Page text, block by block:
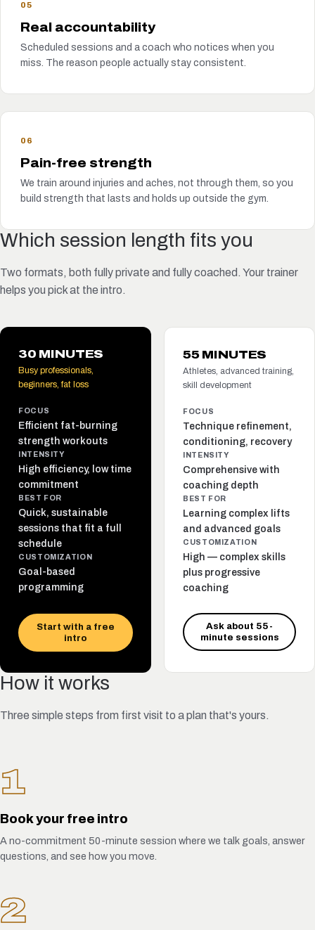
05
Real accountability
Scheduled sessions and a coach who notices when you
miss. The reason people actually stay consistent.
06
Pain-free strength
We train around injuries and aches, not through them, so you
build strength that lasts and holds up outside the gym.
Which session length fits you
Two formats, both fully private and fully coached. Your trainer
helps you pick at the intro.
30 MINUTES
Busy professionals,
beginners, fat loss
FOCUS
Efficient fat-burning
strength workouts
INTENSITY
High efficiency, low time
commitment
BEST FOR
Quick, sustainable
sessions that fit a full
schedule
CUSTOMIZATION
Goal-based
programming
Start with a free
intro
55 MINUTES
Athletes, advanced training,
skill development
FOCUS
Technique refinement,
conditioning, recovery
INTENSITY
Comprehensive with
coaching depth
BEST FOR
Learning complex lifts
and advanced goals
CUSTOMIZATION
High — complex skills
plus progressive
coaching
Ask about 55-
minute sessions
How it works
Three simple steps from first visit to a plan that's yours.
1
Book your free intro
A no-commitment 50-minute session where we talk goals, answer
questions, and see how you move.
2